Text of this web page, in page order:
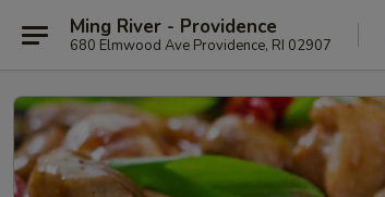
Ming River - Providence
680 Elmwood Ave Providence, RI 02907